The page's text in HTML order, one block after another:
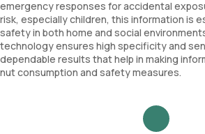
emergency responses for accidental
risk, especially children, this information is
safety in both home and social
technology ensures high specificity and
dependable results that help in making
nut consumption and safety measures.